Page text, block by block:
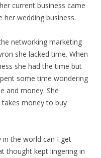
current business came
her wedding business.
networking marketing
she lacked time. When
she had the time but
some time wondering
and money. She
money to buy
in the world can I get
thought kept lingering in